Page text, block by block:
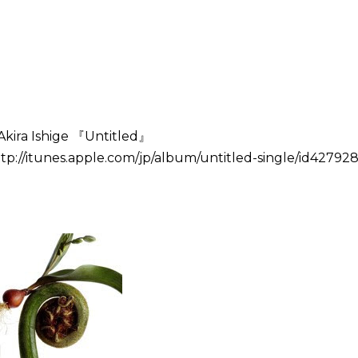
Ishige 『Untitled』
itunes.apple.com/jp/album/untitled-single/